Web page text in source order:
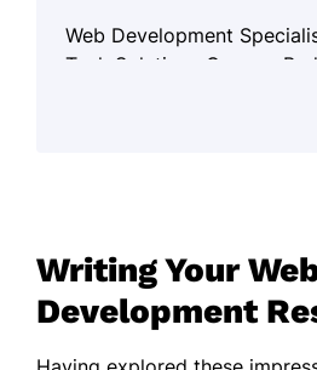
Web Development
Tech Solutions Group -
Boosted site speed by
enhancing SEO
Front-End Developer
Writing Your
Development